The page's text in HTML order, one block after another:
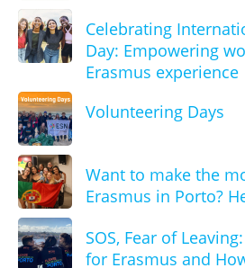
Celebrating
Day: Empowering
Erasmus experience
Volunteering Days
Want to make the
Erasmus in Porto?
SOS, Fear of
for Erasmus and